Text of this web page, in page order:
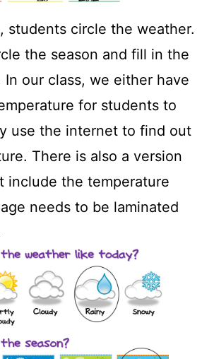
students circle the weather.
the season and fill in the
In our class, we either have
for students to
use the internet to find out
There is also a version
include the temperature
needs to be laminated